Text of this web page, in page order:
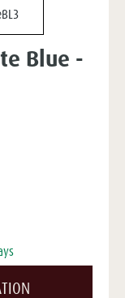
Blue -